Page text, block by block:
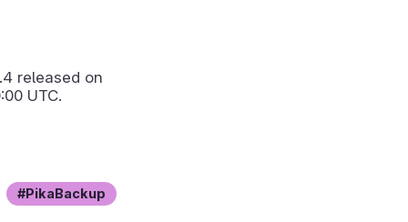
released on
UTC.
PikaBackup